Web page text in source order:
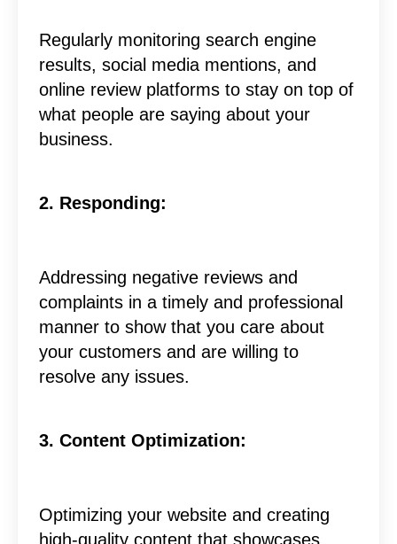
Regularly monitoring search engine
results, social media mentions, and
online review platforms to stay on top of
what people are saying about your
business.
2. Responding:
Addressing negative reviews and
complaints in a timely and professional
manner to show that you care about
your customers and are willing to
resolve any issues.
3. Content Optimization:
Optimizing your website and creating
high-quality content that showcases